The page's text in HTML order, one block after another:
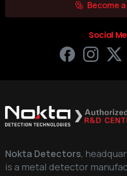
Become
Social
Nokta Detectors,
is a metal detector